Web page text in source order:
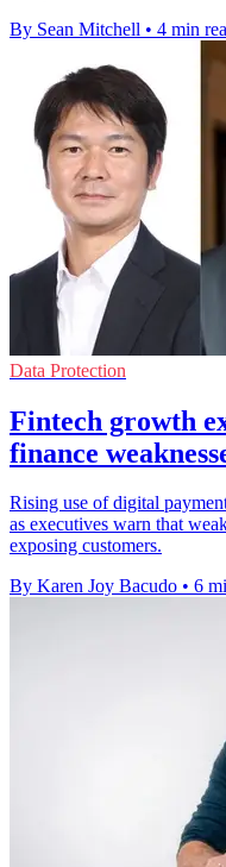
By Sean Mitchell • 4 min
Data Protection
Fintech growth
finance
Rising use of digital
as executives warn that
exposing customers.
By Karen Joy Bacudo • 6